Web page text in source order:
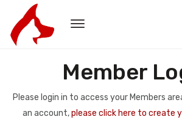
Member
Please login in to access your Members
an account,please click here to create